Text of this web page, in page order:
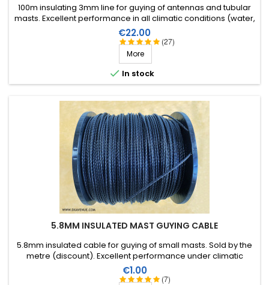
(27)
100m insulating 3mm line for guying of antennas and tubular
masts. Excellent performance in all climatic conditions (water,
sun, icing), high breaking strain, very good RF insulation, more
than 25 years lifetime!
Price
€22.00
More
 In stock
5.8MM INSULATED MAST GUYING CABLE
(7)
5.8mm insulated cable for guying of small masts. Sold by the
metre (discount). Excellent performance under climatic
conditions (water, sun, ice), high breaking strain, very good RF
insulation, lifespan of more than 40 years!
Price
€1.00